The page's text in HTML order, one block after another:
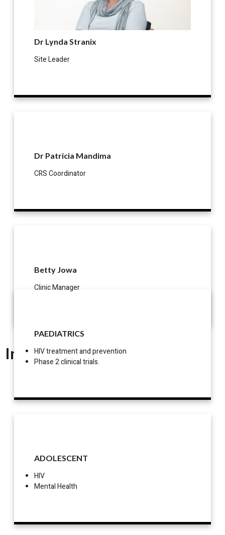
Dr Lynda Stranix
Site Leader
Dr Patricia Mandima
CRS Coordinator
Betty Jowa
Clinic Manager
Interest
PAEDIATRICS
HIV treatment and prevention
Phase 2 clinical trials.
ADOLESCENT
HIV
Mental Health